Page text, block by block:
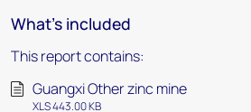
What's included
This report contains:
Guangxi Other zinc mine
XLS 443.00 KB